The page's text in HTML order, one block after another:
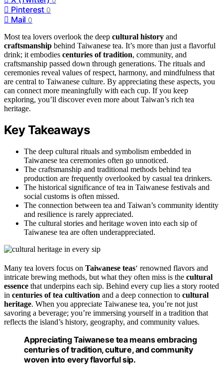
Pinterest 0
Mail 0
Most tea lovers overlook the deep cultural history and
craftsmanship behind Taiwanese tea. It’s more than just a flavorful
drink; it embodies centuries of tradition, community, and
craftsmanship passed down through generations. The rituals and
ceremonies reveal values of respect, harmony, and mindfulness that
are central to Taiwanese culture. By appreciating these aspects, you
can connect more meaningfully with each cup. If you keep
exploring, you’ll discover even more about Taiwan’s rich tea
heritage.
Key Takeaways
The deep cultural rituals and symbolism embedded in
Taiwanese tea ceremonies often go unnoticed.
The craftsmanship and traditional methods behind tea
production are frequently overlooked by casual tea drinkers.
The historical significance of tea in Taiwanese festivals and
social customs is often missed.
The connection between tea and Taiwan’s community identity
and resilience is rarely appreciated.
The cultural stories and heritage woven into each sip of
Taiwanese tea are often underappreciated.
Many tea lovers focus on Taiwanese teas‘ renowned flavors and
intricate brewing methods, but what they often miss is the cultural
essence that underpins each sip. Behind every cup lies a story rooted
in centuries of tea cultivation and a deep connection to cultural
heritage. When you appreciate Taiwanese tea, you’re not just
savoring a beverage; you’re immersing yourself in a tradition that
reflects the island’s history, geography, and community values.
Appreciating Taiwanese tea means embracing
centuries of tradition, culture, and community
woven into every flavorful sip.